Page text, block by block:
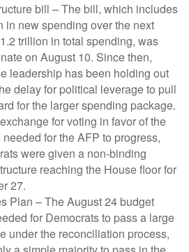
bill – The bill, which includes
in new spending over the next
trillion in total spending, was
on August 10. Since then,
leadership has been holding out
delay for political leverage to pull
for the larger spending package.
for voting in favor of the
for the AFP to progress,
were given a non-binding
reaching the House floor for
27.
Plan – The August 24 budget
for Democrats to pass a large
under the reconciliation process,